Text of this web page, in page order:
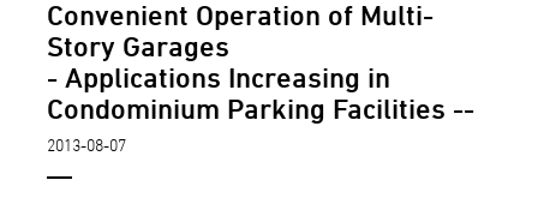
Convenient Operation of Multi-
Story Garages
- Applications Increasing in
Condominium Parking Facilities --
2013-08-07